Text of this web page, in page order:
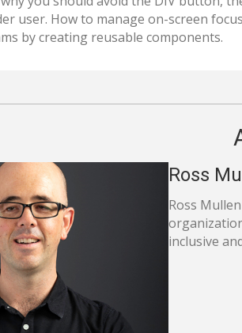
user. How to manage on-screen
by creating reusable components.
Ross
Ross
inclusive